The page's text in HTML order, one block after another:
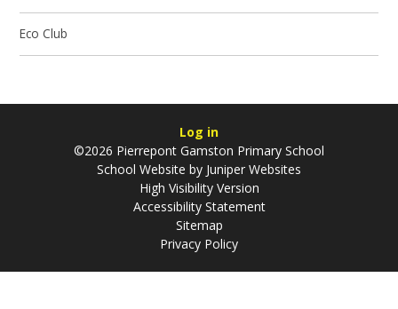
Eco Club
Log in
©2026 Pierrepont Gamston Primary School
School Website by Juniper Websites
High Visibility Version
Accessibility Statement
Sitemap
Privacy Policy